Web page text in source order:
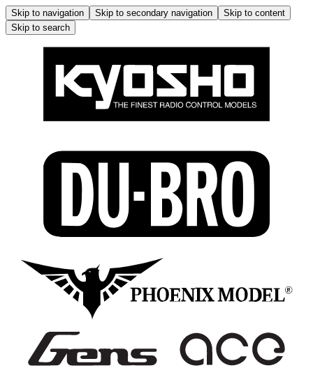
Skip to navigation Skip to secondary navigation
Skip to content
Skip to search